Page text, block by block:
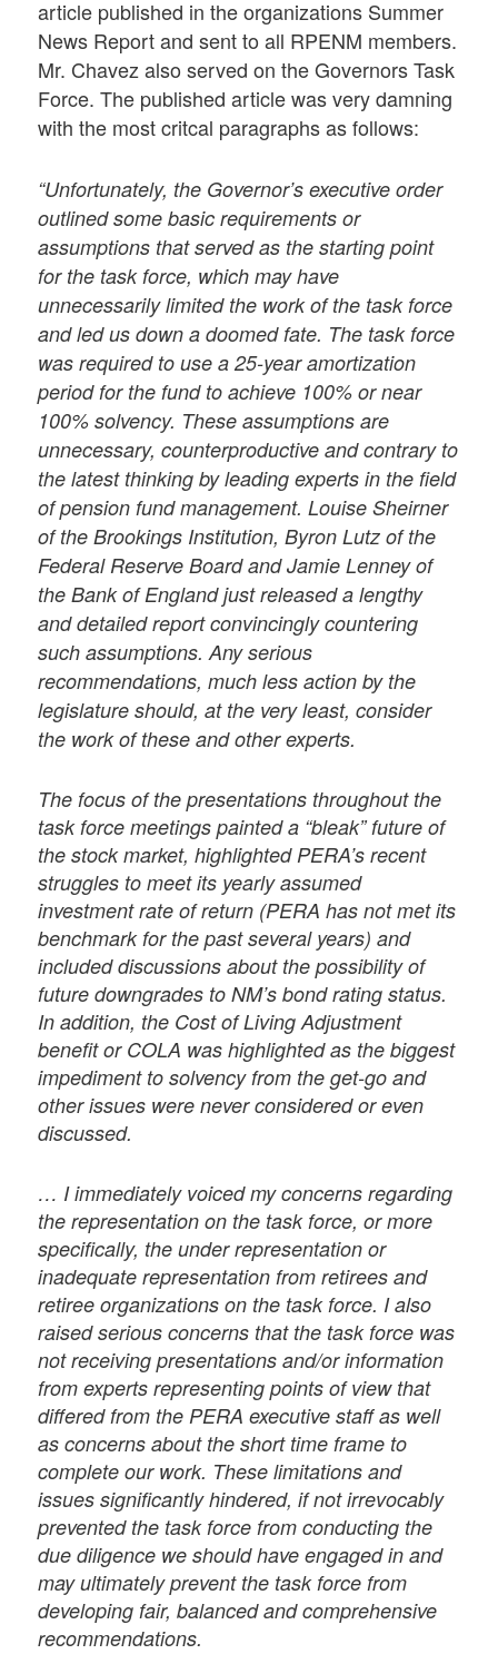
article published in the organizations Summer
News Report and sent to all RPENM members.
Mr. Chavez also served on the Governors Task
Force. The published article was very damning
with the most critcal paragraphs as follows:
“Unfortunately, the Governor’s executive order
outlined some basic requirements or
assumptions that served as the starting point
for the task force, which may have
unnecessarily limited the work of the task force
and led us down a doomed fate. The task force
was required to use a 25-year amortization
period for the fund to achieve 100% or near
100% solvency. These assumptions are
unnecessary, counterproductive and contrary to
the latest thinking by leading experts in the field
of pension fund management. Louise Sheirner
of the Brookings Institution, Byron Lutz of the
Federal Reserve Board and Jamie Lenney of
the Bank of England just released a lengthy
and detailed report convincingly countering
such assumptions. Any serious
recommendations, much less action by the
legislature should, at the very least, consider
the work of these and other experts.
The focus of the presentations throughout the
task force meetings painted a “bleak” future of
the stock market, highlighted PERA’s recent
struggles to meet its yearly assumed
investment rate of return (PERA has not met its
benchmark for the past several years) and
included discussions about the possibility of
future downgrades to NM’s bond rating status.
In addition, the Cost of Living Adjustment
benefit or COLA was highlighted as the biggest
impediment to solvency from the get-go and
other issues were never considered or even
discussed.
… I immediately voiced my concerns regarding
the representation on the task force, or more
specifically, the under representation or
inadequate representation from retirees and
retiree organizations on the task force. I also
raised serious concerns that the task force was
not receiving presentations and/or information
from experts representing points of view that
differed from the PERA executive staff as well
as concerns about the short time frame to
complete our work. These limitations and
issues significantly hindered, if not irrevocably
prevented the task force from conducting the
due diligence we should have engaged in and
may ultimately prevent the task force from
developing fair, balanced and comprehensive
recommendations.